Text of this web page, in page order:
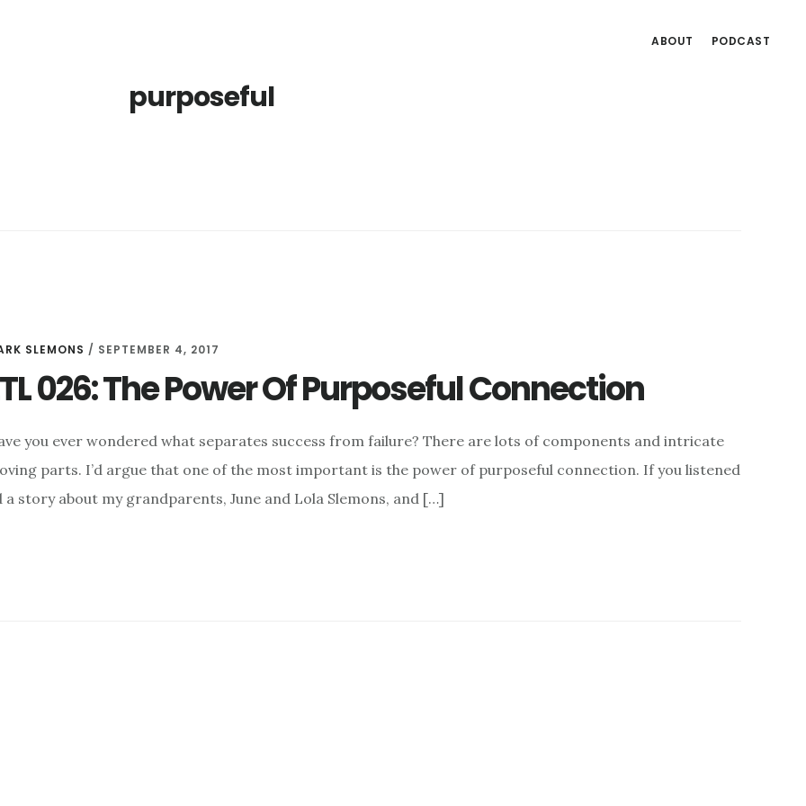
ABOUT PODCAST
purposeful
SLEMONS / SEPTEMBER 4, 2017
026: The Power Of Purposeful Connection
you ever wondered what separates success from failure? There are lots of components and intricate
parts. I’d argue that one of the most important is the power of purposeful connection. If you listened
story about my grandparents, June and Lola Slemons, and […]